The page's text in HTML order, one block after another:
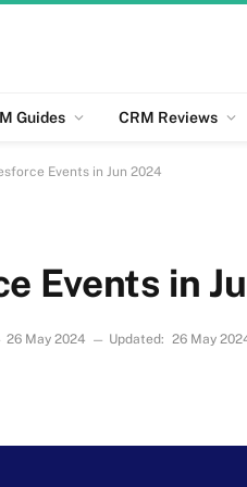
Guides CRM Reviews
Events in Jun 2024
Events in
26 May 2024 Updated: 26 May